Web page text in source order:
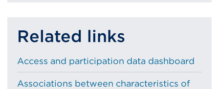
Related links
Access and participation data dashboard
Associations between characteristics of